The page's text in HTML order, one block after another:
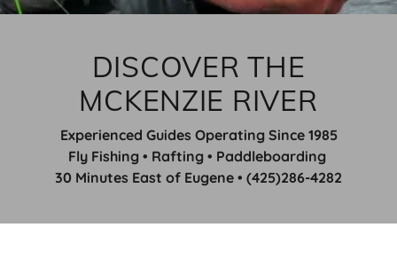
DISCOVER THE
MCKENZIE RIVER
Experienced Guides Operating Since 1985
Fly Fishing • Rafting • Paddleboarding
30 Minutes East of Eugene • (425)286-4282